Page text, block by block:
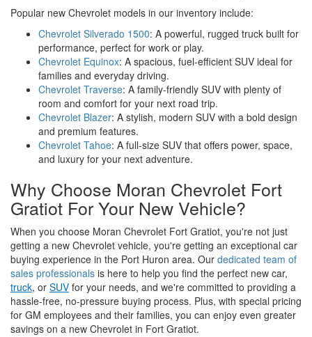
Popular new Chevrolet models in our inventory include:
Chevrolet Silverado 1500: A powerful, rugged truck built for
performance, perfect for work or play.
Chevrolet Equinox: A spacious, fuel-efficient SUV ideal for
families and everyday driving.
Chevrolet Traverse: A family-friendly SUV with plenty of
room and comfort for your next road trip.
Chevrolet Blazer: A stylish, modern SUV with a bold design
and premium features.
Chevrolet Tahoe: A full-size SUV that offers power, space,
and luxury for your next adventure.
Why Choose Moran Chevrolet Fort
Gratiot For Your New Vehicle?
When you choose Moran Chevrolet Fort Gratiot, you're not just
getting a new Chevrolet vehicle, you're getting an exceptional car
buying experience in the Port Huron area. Our dedicated team of
sales professionals is here to help you find the perfect new car,
truck, or SUV for your needs, and we're committed to providing a
hassle-free, no-pressure buying process. Plus, with special pricing
for GM employees and their families, you can enjoy even greater
savings on a new Chevrolet in Fort Gratiot.